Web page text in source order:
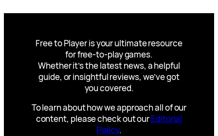
Free to Player is your ultimate resource
for free-to-play games.
Whether it’s the latest news, a helpful
guide, or insightful reviews, we’ve got
you covered.
To learn about how we approach all of our
content, please check out ourEditorial
Policy.